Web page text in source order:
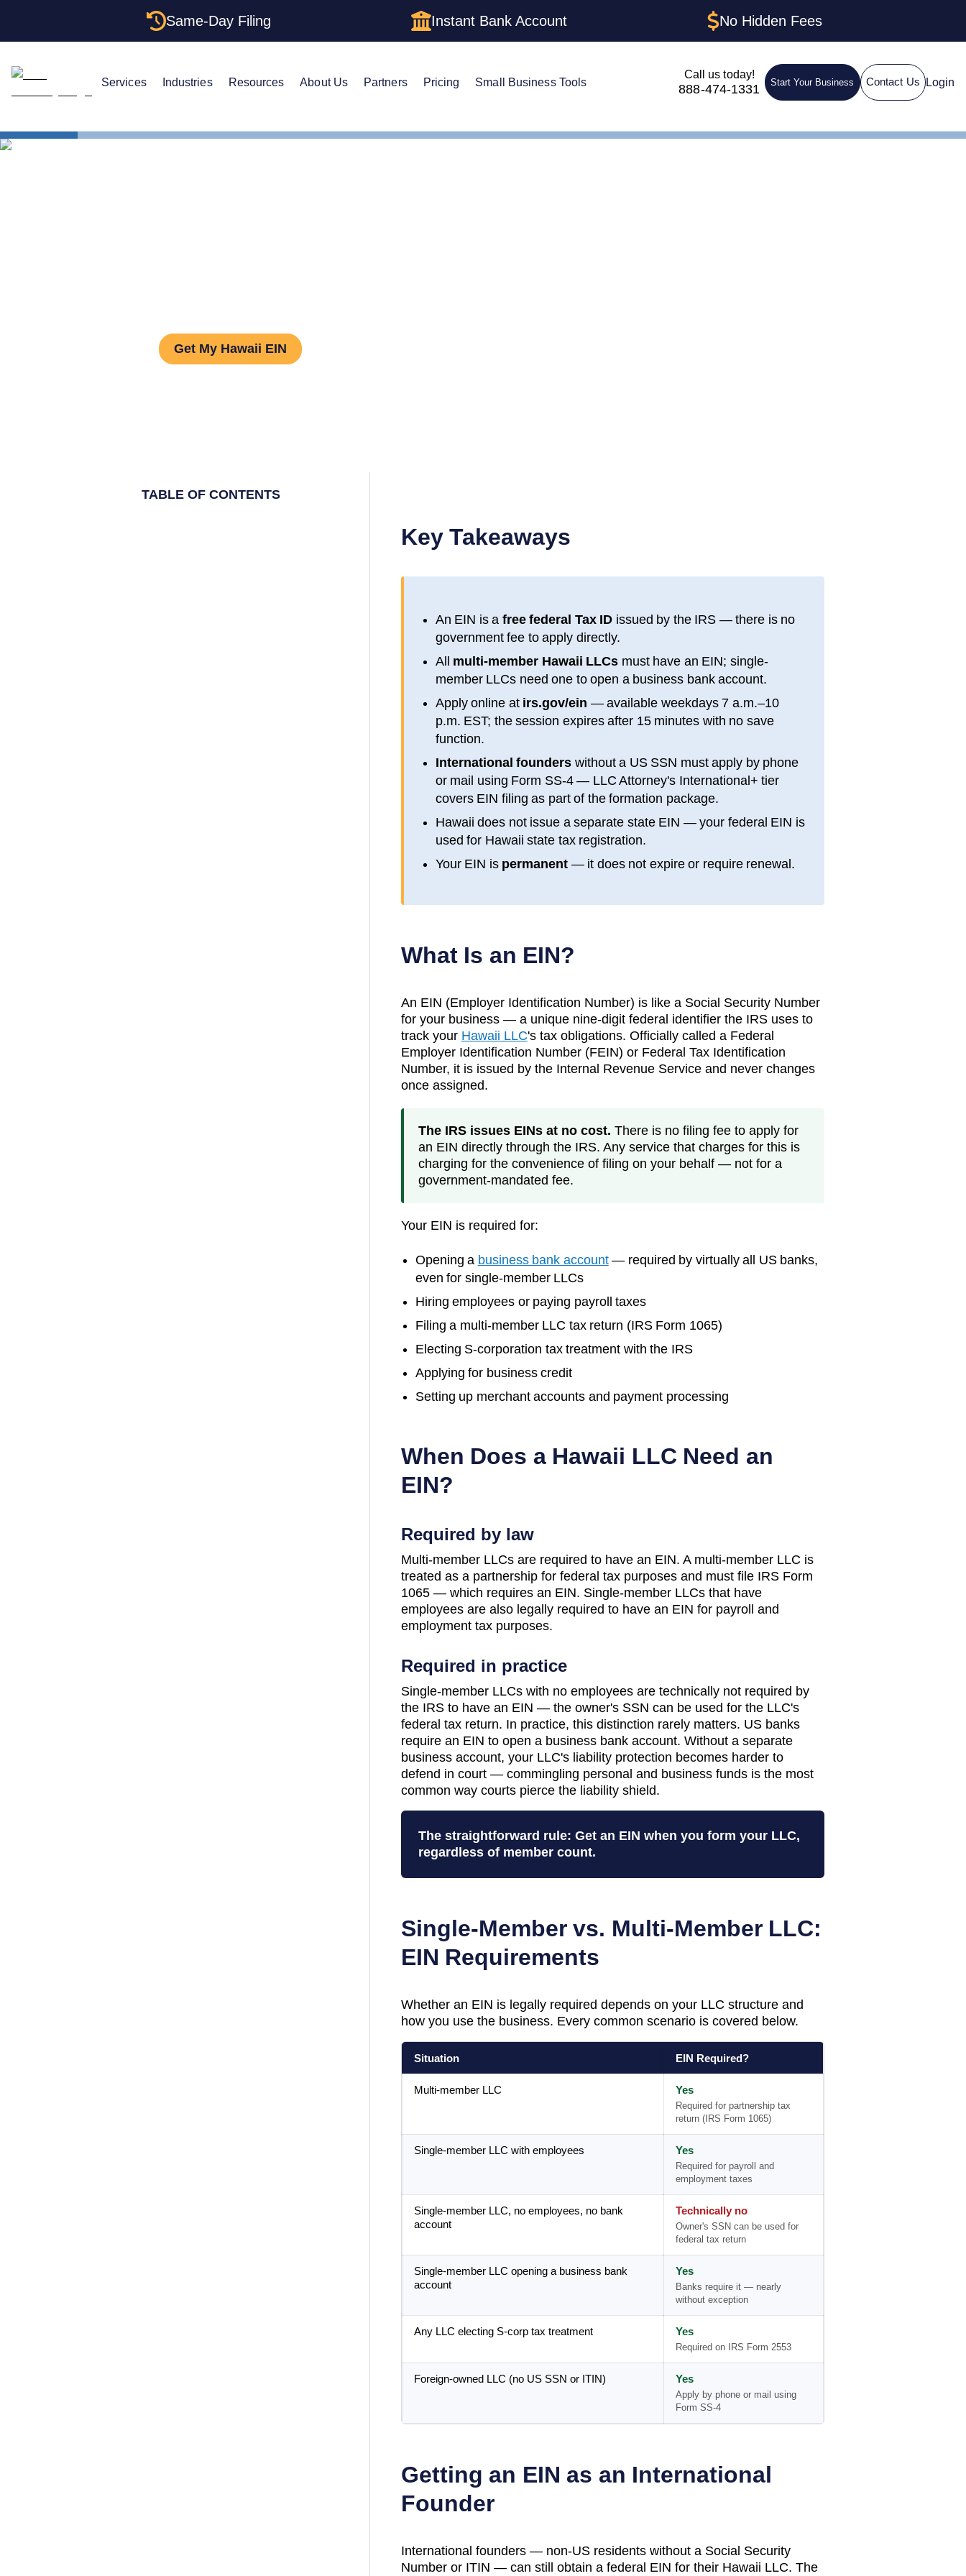
Same-Day Filing Instant Bank Account No Hidden Fees
Services Industries Resources About Us Partners Pricing Small Business Tools
Call us today!
888-474-1331 Start Your Business Contact Us Login
Get My Hawaii EIN
TABLE OF CONTENTS
Key Takeaways
An EIN is a free federal Tax ID issued by the IRS — there is no
government fee to apply directly.
All multi-member Hawaii LLCs must have an EIN; single-
member LLCs need one to open a business bank account.
Apply online at irs.gov/ein — available weekdays 7 a.m.–10
p.m. EST; the session expires after 15 minutes with no save
function.
International founders without a US SSN must apply by phone
or mail using Form SS-4 — LLC Attorney's International+ tier
covers EIN filing as part of the formation package.
Hawaii does not issue a separate state EIN — your federal EIN is
used for Hawaii state tax registration.
Your EIN is permanent — it does not expire or require renewal.
What Is an EIN?
An EIN (Employer Identification Number) is like a Social Security Number
for your business — a unique nine-digit federal identifier the IRS uses to
track your Hawaii LLC's tax obligations. Officially called a Federal
Employer Identification Number (FEIN) or Federal Tax Identification
Number, it is issued by the Internal Revenue Service and never changes
once assigned.
The IRS issues EINs at no cost. There is no filing fee to apply for
an EIN directly through the IRS. Any service that charges for this is
charging for the convenience of filing on your behalf — not for a
government-mandated fee.
Your EIN is required for:
Opening a business bank account— required by virtually all US banks,
even for single-member LLCs
Hiring employees or paying payroll taxes
Filing a multi-member LLC tax return (IRS Form 1065)
Electing S-corporation tax treatment with the IRS
Applying for business credit
Setting up merchant accounts and payment processing
When Does a Hawaii LLC Need an
EIN?
Required by law
Multi-member LLCs are required to have an EIN. A multi-member LLC is
treated as a partnership for federal tax purposes and must file IRS Form
1065 — which requires an EIN. Single-member LLCs that have
employees are also legally required to have an EIN for payroll and
employment tax purposes.
Required in practice
Single-member LLCs with no employees are technically not required by
the IRS to have an EIN — the owner's SSN can be used for the LLC's
federal tax return. In practice, this distinction rarely matters. US banks
require an EIN to open a business bank account. Without a separate
business account, your LLC's liability protection becomes harder to
defend in court — commingling personal and business funds is the most
common way courts pierce the liability shield.
The straightforward rule: Get an EIN when you form your LLC,
regardless of member count.
Single-Member vs. Multi-Member LLC:
EIN Requirements
Whether an EIN is legally required depends on your LLC structure and
how you use the business. Every common scenario is covered below.
Situation EIN Required?
Multi-member LLC Yes
Required for partnership tax
return (IRS Form 1065)
Single-member LLC with employees Yes
Required for payroll and
employment taxes
Single-member LLC, no employees, no bank
account
Technically no
Owner's SSN can be used for
federal tax return
Single-member LLC opening a business bank
account
Yes
Banks require it — nearly
without exception
Any LLC electing S-corp tax treatment Yes
Required on IRS Form 2553
Foreign-owned LLC (no US SSN or ITIN) Yes
Apply by phone or mail using
Form SS-4
Getting an EIN as an International
Founder
International founders — non-US residents without a Social Security
Number or ITIN — can still obtain a federal EIN for their Hawaii LLC. The